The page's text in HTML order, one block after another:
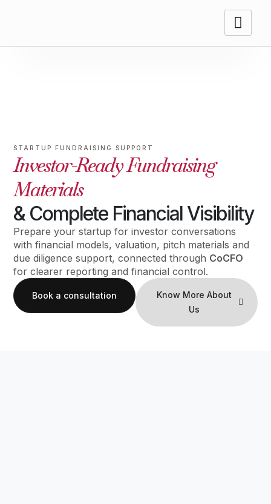
STARTUP FUNDRAISING SUPPORT
Investor-Ready Fundraising
Materials
& Complete Financial Visibility
Prepare your startup for investor conversations
with financial models, valuation, pitch materials and
due diligence support, connected through CoCFO
for clearer reporting and financial control.
Book a consultation
Know More About
Us